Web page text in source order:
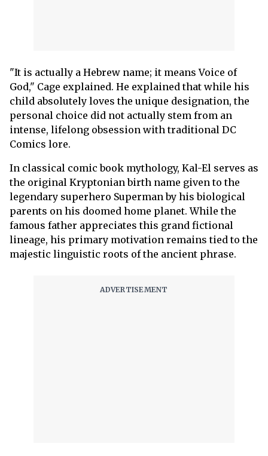
"It is actually a Hebrew name; it means Voice of
God," Cage explained. He explained that while his
child absolutely loves the unique designation, the
personal choice did not actually stem from an
intense, lifelong obsession with traditional DC
Comics lore.
In classical comic book mythology, Kal-El serves as
the original Kryptonian birth name given to the
legendary superhero Superman by his biological
parents on his doomed home planet. While the
famous father appreciates this grand fictional
lineage, his primary motivation remains tied to the
majestic linguistic roots of the ancient phrase.